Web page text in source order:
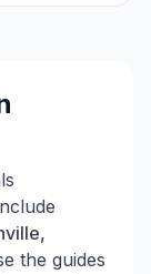
the guides